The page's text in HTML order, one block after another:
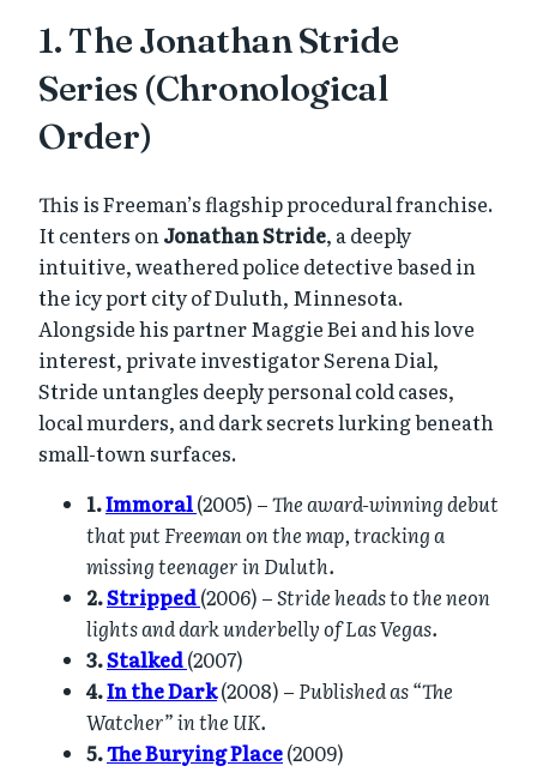
1. The Jonathan Stride
Series (Chronological
Order)
This is Freeman’s flagship procedural franchise.
It centers on Jonathan Stride, a deeply
intuitive, weathered police detective based in
the icy port city of Duluth, Minnesota.
Alongside his partner Maggie Bei and his love
interest, private investigator Serena Dial,
Stride untangles deeply personal cold cases,
local murders, and dark secrets lurking beneath
small-town surfaces.
1.Immoral(2005) –The award-winning debut
that put Freeman on the map, tracking a
missing teenager in Duluth.
2.Stripped(2006) –Stride heads to the neon
lights and dark underbelly of Las Vegas.
3.Stalked(2007)
4.In the Dark(2008) – Published as “The
Watcher” in the UK.
5.The Burying Place(2009)